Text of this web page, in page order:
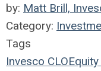
by: Matt Brill,
Category:
Tags
Invesco CLOEquity